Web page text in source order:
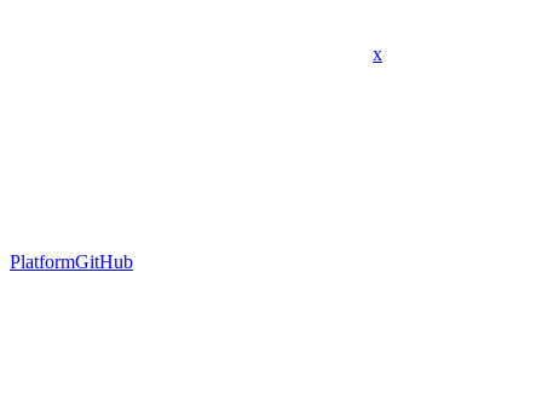
x
PlatformGitHub